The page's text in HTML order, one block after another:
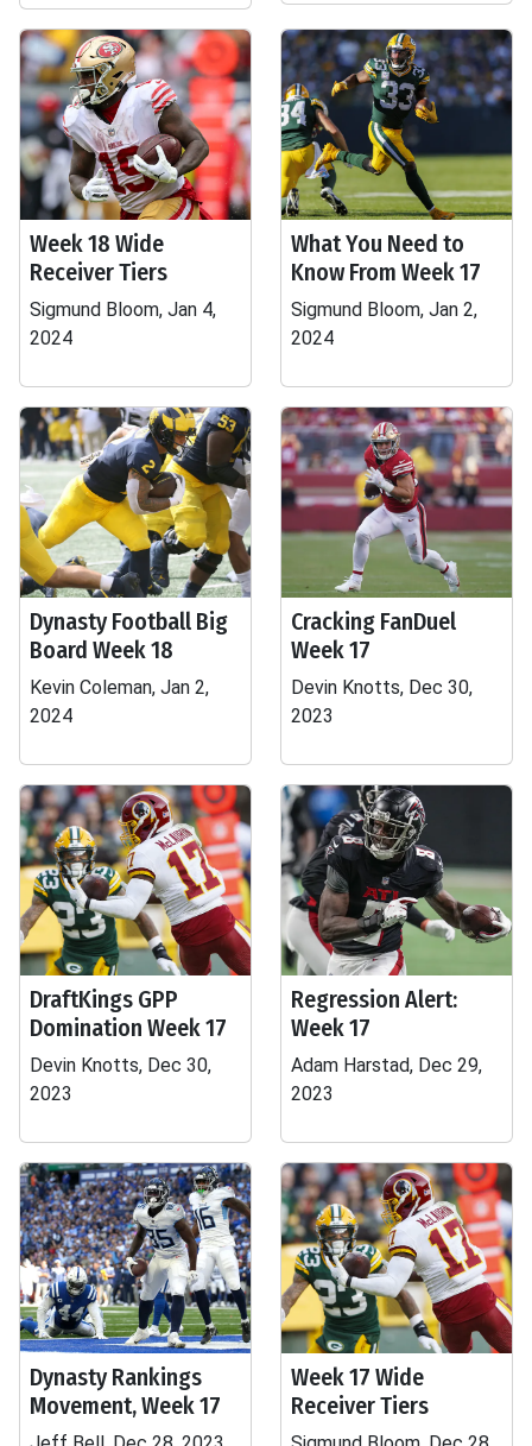
Week 18 Wide
Receiver Tiers
Sigmund Bloom, Jan 4,
2024
What You Need to
Know From Week 17
Sigmund Bloom, Jan 2,
2024
Dynasty Football Big
Board Week 18
Kevin Coleman, Jan 2,
2024
Cracking FanDuel
Week 17
Devin Knotts, Dec 30,
2023
DraftKings GPP
Domination Week 17
Devin Knotts, Dec 30,
2023
Regression Alert:
Week 17
Adam Harstad, Dec 29,
2023
Dynasty Rankings
Movement, Week 17
Week 17 Wide
Receiver Tiers